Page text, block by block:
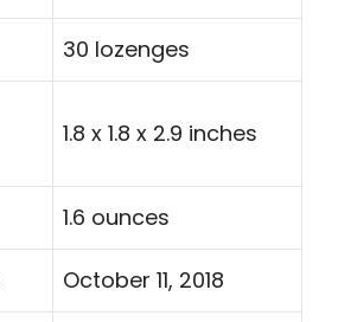
30 lozenges
1.8 x 1.8 x 2.9 inches
1.6 ounces
October 11, 2018